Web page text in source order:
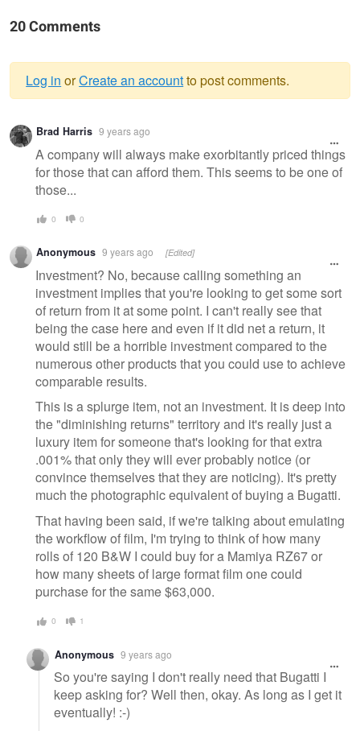
20 Comments
Warning
message
Log in orCreate an accountto post comments.
Brad Harris 9 years ago
A company will always make exorbitantly priced things
for those that can afford them. This seems to be one of
those...
0 0
Anonymous 9 years ago [Edited]
Investment? No, because calling something an
investment implies that you're looking to get some sort
of return from it at some point. I can't really see that
being the case here and even if it did net a return, it
would still be a horrible investment compared to the
numerous other products that you could use to achieve
comparable results.
This is a splurge item, not an investment. It is deep into
the "diminishing returns" territory and it's really just a
luxury item for someone that's looking for that extra
.001% that only they will ever probably notice (or
convince themselves that they are noticing). It's pretty
much the photographic equivalent of buying a Bugatti.
That having been said, if we're talking about emulating
the workflow of film, I'm trying to think of how many
rolls of 120 B&W I could buy for a Mamiya RZ67 or
how many sheets of large format film one could
purchase for the same $63,000.
0 1
Anonymous 9 years ago
So you're saying I don't really need that Bugatti I
keep asking for? Well then, okay. As long as I get it
eventually! :-)